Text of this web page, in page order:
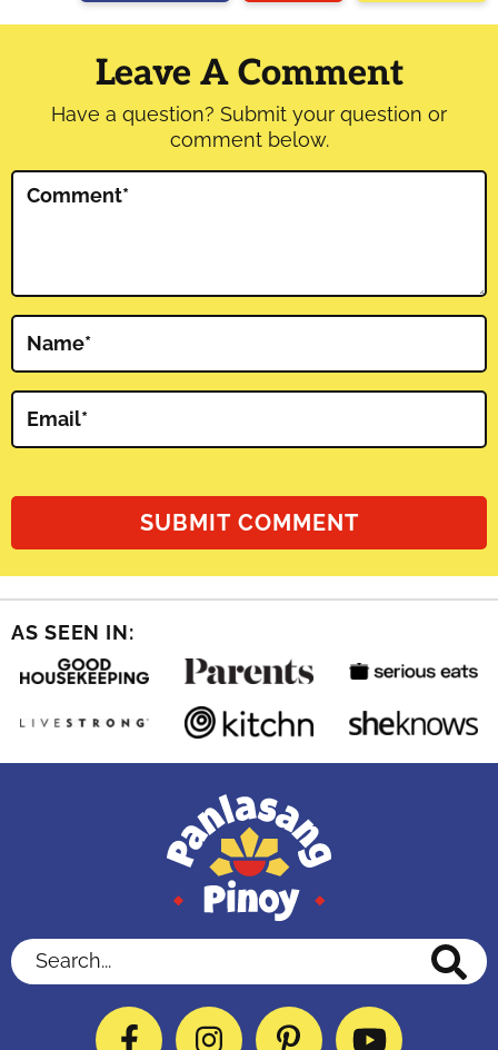
Reader
Interactions
Leave A Comment
Have a question? Submit your question or
comment below.
Comment*
Name*
Email*
AS SEEN IN:
Search...